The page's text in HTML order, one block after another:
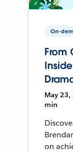
On-
From
May 23,
min
on